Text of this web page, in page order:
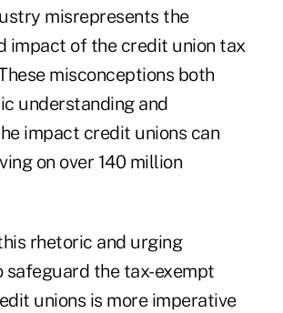
misrepresents the
impact of the credit union tax
misconceptions both
understanding and
impact credit unions can
on over 140 million
rhetoric and urging
safeguard the tax-exempt
unions is more imperative